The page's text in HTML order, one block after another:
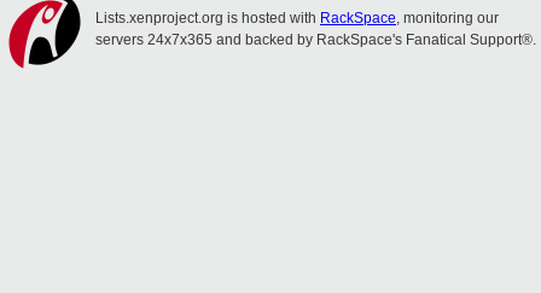
Lists.xenproject.org is hosted with RackSpace, monitoring our
servers 24x7x365 and backed by RackSpace's Fanatical Support®.